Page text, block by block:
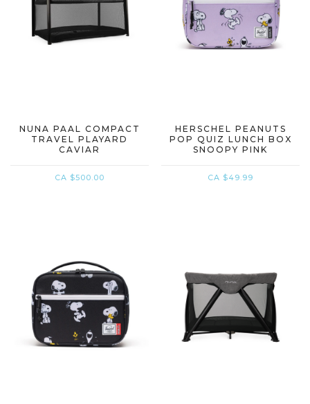
NUNA PAAL COMPACT
TRAVEL PLAYARD
CAVIAR
CA $500.00
HERSCHEL PEANUTS
POP QUIZ LUNCH BOX
SNOOPY PINK
CA $49.99